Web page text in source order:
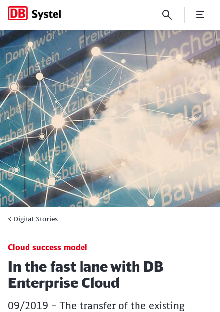
In the fast lane with DB
Digital Stories
Cloud success model
Article:
In the fast lane with DB
Enterprise Cloud
09/2019 – The transfer of the existing